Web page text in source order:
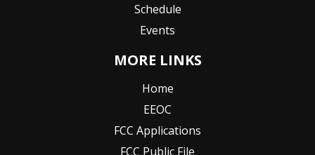
Schedule
Events
MORE LINKS
Home
EEOC
FCC Applications
FCC Public File